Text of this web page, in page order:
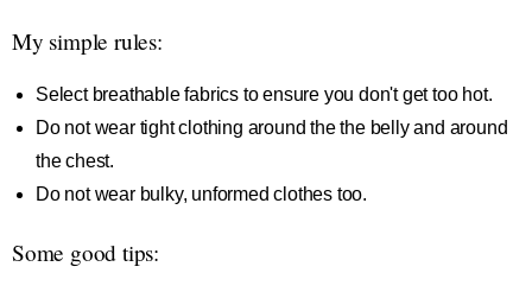
My simple rules:
Select breathable fabrics to ensure you don't get too hot.
Do not wear tight clothing around the the belly and around
the chest.
Do not wear bulky, unformed clothes too.
Some good tips: